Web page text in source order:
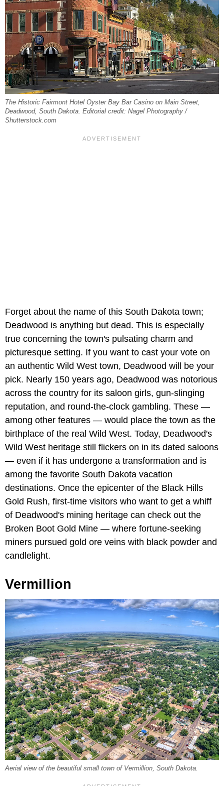
The Historic Fairmont Hotel Oyster Bay Bar Casino on Main Street,
Deadwood, South Dakota. Editorial credit: Nagel Photography /
Shutterstock.com
Forget about the name of this South Dakota town;
Deadwood is anything but dead. This is especially
true concerning the town's pulsating charm and
picturesque setting. If you want to cast your vote on
an authentic Wild West town, Deadwood will be your
pick. Nearly 150 years ago, Deadwood was notorious
across the country for its saloon girls, gun-slinging
reputation, and round-the-clock gambling. These —
among other features — would place the town as the
birthplace of the real Wild West. Today, Deadwood's
Wild West heritage still flickers on in its dated saloons
— even if it has undergone a transformation and is
among the favorite South Dakota vacation
destinations. Once the epicenter of the Black Hills
Gold Rush, first-time visitors who want to get a whiff
of Deadwood's mining heritage can check out the
Broken Boot Gold Mine — where fortune-seeking
miners pursued gold ore veins with black powder and
candlelight.
Vermillion
Aerial view of the beautiful small town of Vermillion, South Dakota.